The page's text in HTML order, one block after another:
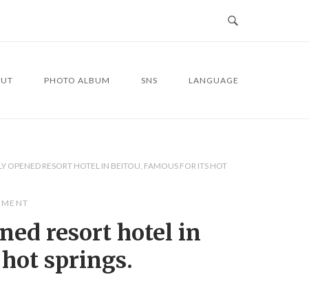
PHOTO ALBUM SNS LANGUAGE
OPENED RESORT HOTEL IN BEITOU, FAMOUS FOR ITS HOT
resort hotel in
springs.